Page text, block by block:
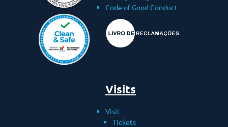
Code of Good Conduct
Visits
Visit
Tickets